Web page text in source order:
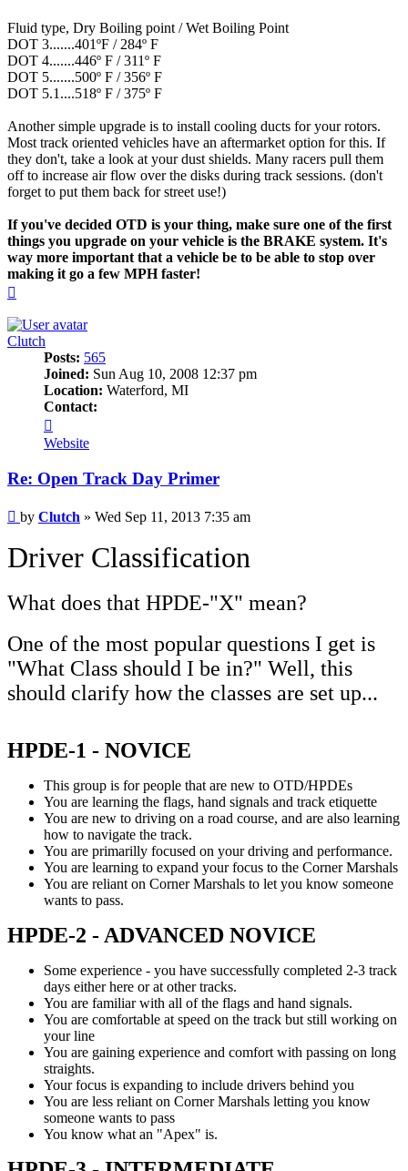
Fluid type, Dry Boiling point / Wet Boiling Point
DOT 3.......401ºF / 284º F
DOT 4.......446º F / 311º F
DOT 5.......500º F / 356º F
DOT 5.1....518º F / 375º F
Another simple upgrade is to install cooling ducts for your rotors.
Most track oriented vehicles have an aftermarket option for this. If
they don't, take a look at your dust shields. Many racers pull them
off to increase air flow over the disks during track sessions. (don't
forget to put them back for street use!)
If you've decided OTD is your thing, make sure one of the first
things you upgrade on your vehicle is the BRAKE system. It's
way more important that a vehicle be to be able to stop over
making it go a few MPH faster!
Clutch
Posts: 565
Joined: Sun Aug 10, 2008 12:37 pm
Location: Waterford, MI
Contact:
Clutch
Website
Re: Open Track Day Primer
Post
by Clutch » Wed Sep 11, 2013 7:35 am
Driver Classification
What does that HPDE-"X" mean?
One of the most popular questions I get is
"What Class should I be in?" Well, this
should clarify how the classes are set up...
HPDE-1 - NOVICE
This group is for people that are new to OTD/HPDEs
You are learning the flags, hand signals and track etiquette
You are new to driving on a road course, and are also learning
how to navigate the track.
You are primarilly focused on your driving and performance.
You are learning to expand your focus to the Corner Marshals
You are reliant on Corner Marshals to let you know someone
wants to pass.
HPDE-2 - ADVANCED NOVICE
Some experience - you have successfully completed 2-3 track
days either here or at other tracks.
You are familiar with all of the flags and hand signals.
You are comfortable at speed on the track but still working on
your line
You are gaining experience and comfort with passing on long
straights.
Your focus is expanding to include drivers behind you
You are less reliant on Corner Marshals letting you know
someone wants to pass
You know what an "Apex" is.